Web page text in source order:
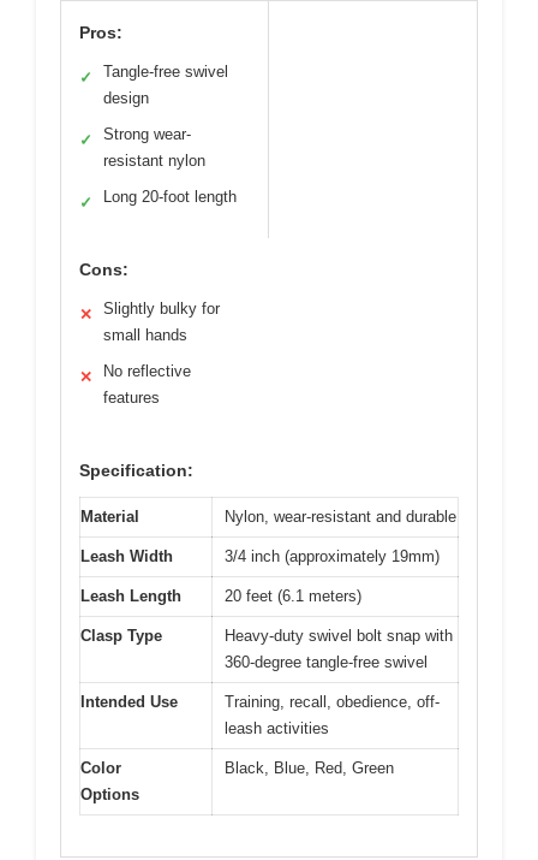
Pros:
✓
Tangle-free swivel
design
✓
Strong wear-
resistant nylon
✓ Long 20-foot length
Cons:
✕
Slightly bulky for
small hands
✕
No reflective
features
Specification:
Material Nylon, wear-resistant and durable
Leash Width 3/4 inch (approximately 19mm)
Leash Length 20 feet (6.1 meters)
Clasp Type
Heavy-duty swivel bolt snap with
360-degree tangle-free swivel
Intended Use
Training, recall, obedience, off-
leash activities
Color
Options
Black, Blue, Red, Green